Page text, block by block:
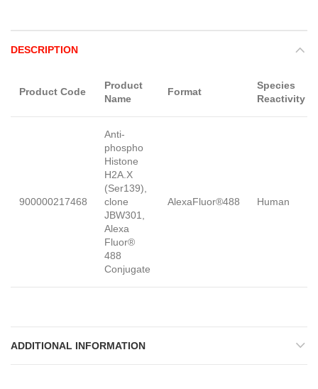
DESCRIPTION
Product Code
Product
Name
Format
Species
Reactivity
900000217468
Anti-
phospho
Histone
H2A.X
(Ser139),
clone
JBW301,
Alexa
Fluor®
488
Conjugate
AlexaFluor®488 Human
ADDITIONAL INFORMATION